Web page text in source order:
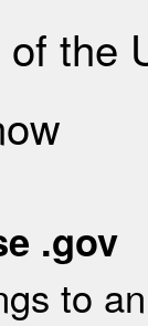
the
.gov
to